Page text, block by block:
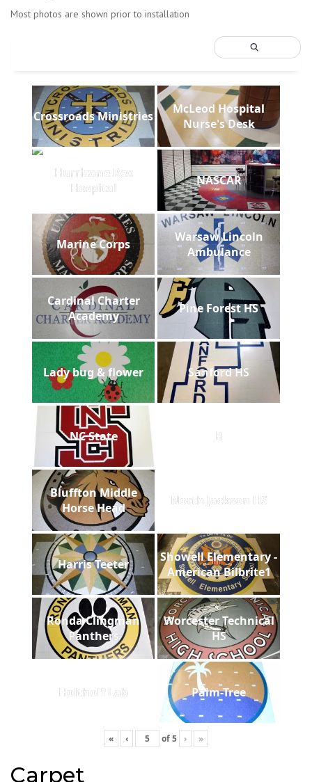
Most photos are shown prior to installation
Crossroads Ministries
McLeod Hospital
Nurse's Desk
Hurricane Rex
Hospital
NASCAR
Marine Corps
Warsaw Lincoln
Ambulance
Cardinal Charter
Academy
Pine Forest HS
Lady bug & flower Sanford HS
NC State B
Bluffton Middle
Horse Head
North Jackson HS
Harris Teeter
Showell Elementary -
American Bilbrite1
Ronda Clingman
Panthers
Worcester Technical
HS
Holthoff Lab Palm-Tree
« ‹ of5 › »
Carpet